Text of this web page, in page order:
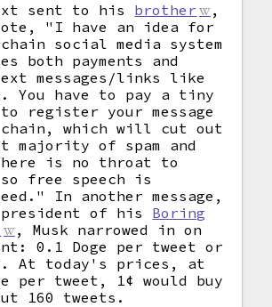
sent to his brother
,
"I have an idea for
social media system
both payments and
messages/links like
You have to pay a tiny
to register your message
which will cut out
majority of spam and
is no throat to
free speech is
In another message,
of his Boring
, Musk narrowed in on
0.1 Doge per tweet or
At today's prices, at
per tweet, 1¢ would buy
160 tweets.